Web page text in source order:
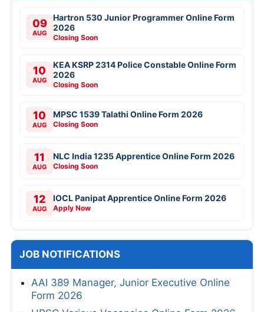
09
AUG
Hartron 530 Junior Programmer Online Form
2026
Closing Soon
10
AUG
KEA KSRP 2314 Police Constable Online Form
2026
Closing Soon
10
AUG
MPSC 1539 Talathi Online Form 2026
Closing Soon
11
AUG
NLC India 1235 Apprentice Online Form 2026
Closing Soon
12
AUG
IOCL Panipat Apprentice Online Form 2026
Apply Now
JOB NOTIFICATIONS
AAI 389 Manager, Junior Executive Online
Form 2026